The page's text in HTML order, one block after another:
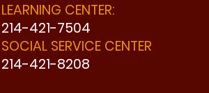
LEARNING CENTER:
214-421-7504
SOCIAL SERVICE CENTER
214-421-8208